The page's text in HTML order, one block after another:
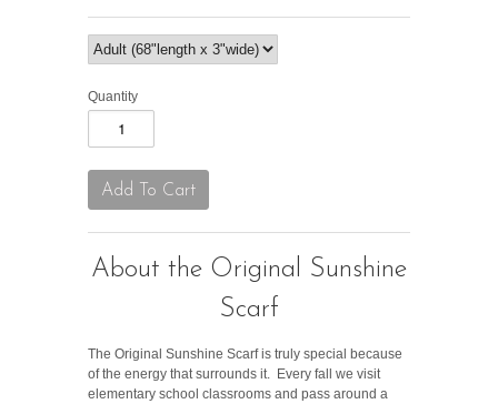
Quantity
About the Original Sunshine
Scarf
The Original Sunshine Scarf is truly special because
of the energy that surrounds it. Every fall we visit
elementary school classrooms and pass around a